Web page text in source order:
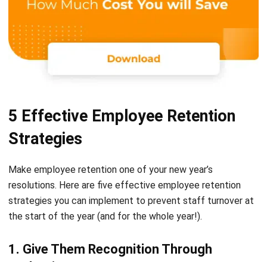
5 Effective Employee Retention
Make employee retention one of your new year’s
resolutions. Here are five effective
strategiesyou can implement to prevent staff turnover at
the start of the year (and for the whole year!).
1. Give Them Recognition Through
If you haven’t had time to evaluate your employees at the